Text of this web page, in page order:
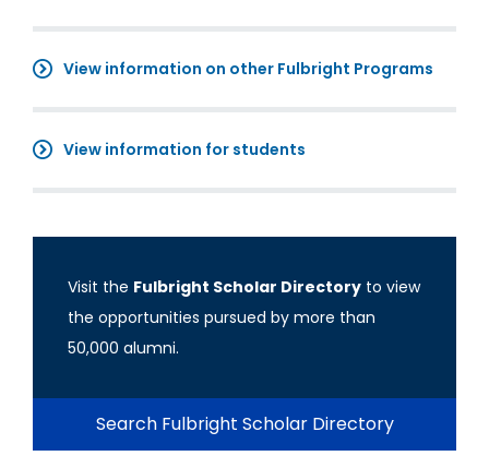
View information on other Fulbright Programs
View information for students
Visit the Fulbright Scholar Directory to view
the opportunities pursued by more than
50,000 alumni.
Search Fulbright Scholar Directory